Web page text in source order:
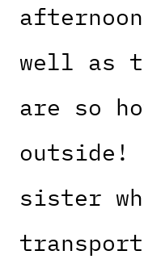
well as
are so
outside!
sister